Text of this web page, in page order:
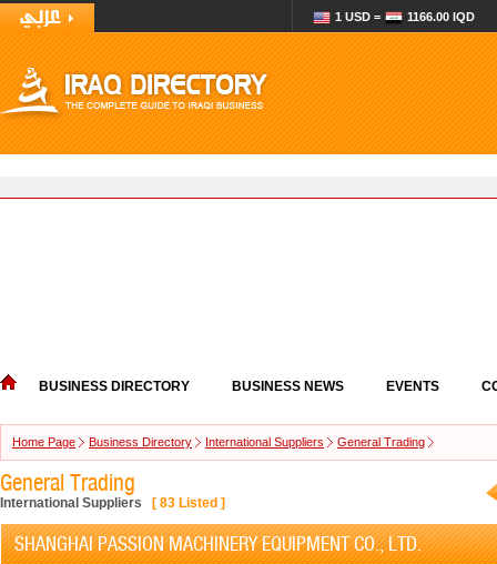
1 USD = 1166.00 IQD
BUSINESS DIRECTORY BUSINESS NEWS EVENTS
Home Page Business Directory International Suppliers General Trading
General Trading
International Suppliers [ 83 Listed ]
SHANGHAI PASSION MACHINERY EQUIPMENT CO., LTD.